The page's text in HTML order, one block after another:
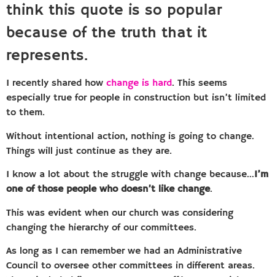
think this quote is so popular
because of the truth that it
represents.
I recently shared how change is hard. This seems
especially true for people in construction but isn’t limited
to them.
Without intentional action, nothing is going to change.
Things will just continue as they are.
I know a lot about the struggle with change because…I’m
one of those people who doesn’t like change.
This was evident when our church was considering
changing the hierarchy of our committees.
As long as I can remember we had an Administrative
Council to oversee other committees in different areas.